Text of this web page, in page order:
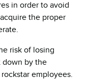
in order to avoid
the proper
risk of losing
down by the
employees.